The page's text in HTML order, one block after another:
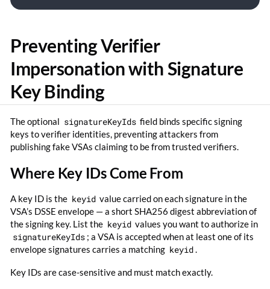
Preventing Verifier
Impersonation with Signature
Key Binding
The optional signatureKeyIds field binds specific signing
keys to verifier identities, preventing attackers from
publishing fake VSAs claiming to be from trusted verifiers.
Where Key IDs Come From
A key ID is the keyid value carried on each signature in the
VSA’s DSSE envelope — a short SHA256 digest abbreviation of
the signing key. List the keyid values you want to authorize in
signatureKeyIds ; a VSA is accepted when at least one of its
envelope signatures carries a matching keyid.
Key IDs are case-sensitive and must match exactly.